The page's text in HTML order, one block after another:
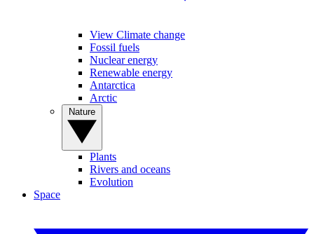
View Climate change
Fossil fuels
Nuclear energy
Renewable energy
Antarctica
Arctic
Plants
Rivers and oceans
Evolution
Space